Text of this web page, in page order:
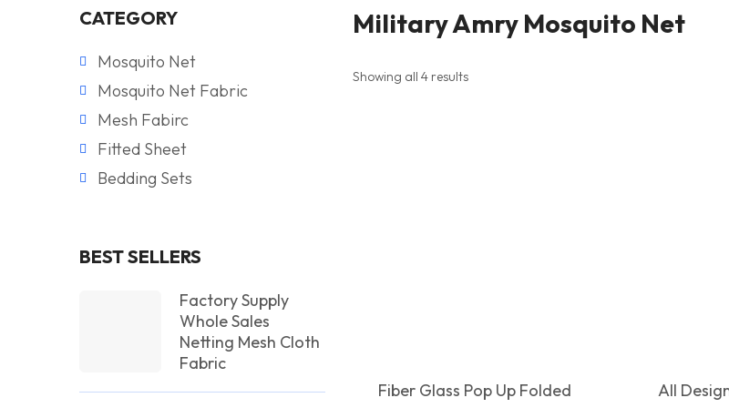
Military Amry Mosquito Net
Showing all 4 results
Fiber Glass Pop Up Folded All
CATEGORY
Mosquito Net
Mosquito Net Fabric
Mesh Fabirc
Fitted Sheet
Bedding Sets
BEST SELLERS
Factory Supply
Whole Sales
Netting Mesh Cloth
Fabric